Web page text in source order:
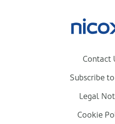
Contact
Subscribe
Legal
Cookie